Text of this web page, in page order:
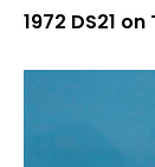
1972 DS21